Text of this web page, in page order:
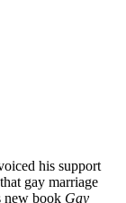
his support
gay marriage
new book Gay